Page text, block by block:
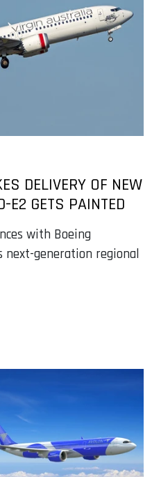
DELIVERY OF NEW
E2 GETS PAINTED
with Boeing
next-generation regional